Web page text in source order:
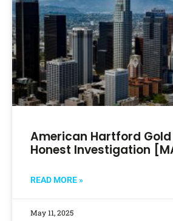
American Hartford Gold
Honest Investigation
READ MORE »
May 11, 2025